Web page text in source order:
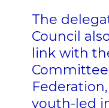
The
Council
link with
youth-led